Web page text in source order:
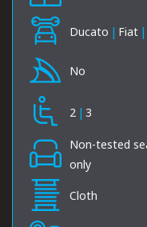
Ducato | Fiat |
No
2 | 3
Non-tested
only
Cloth